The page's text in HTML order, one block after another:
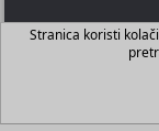
©
Stranica koristi